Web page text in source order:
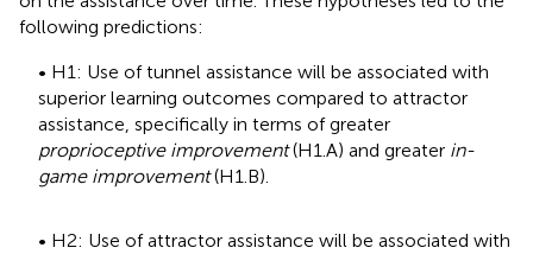
following predictions:
• H1: Use of tunnel assistance will be associated with
superior learning outcomes compared to attractor
assistance, specifically in terms of greater
proprioceptive improvement(H1.A) and greater in-
game improvement(H1.B).
• H2: Use of attractor assistance will be associated with